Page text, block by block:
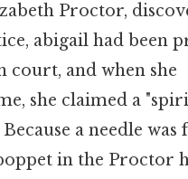
Proctor,
abigail had been
court, and when she
she claimed a
a needle was
in the Proctor